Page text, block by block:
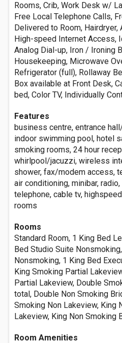
Rooms, Crib, Work Desk w/
Free Local Telephone Calls,
Delivered to Room,
High-speed Internet Access,
Analog Dial-up, Iron / Ironing
Housekeeping, Microwave
Refrigerator (full), Rollaway
Box available at Front Desk,
bed, Color TV, Individually
Features
business centre, entrance
indoor swimming pool, hotel
smoking rooms, 24 hour
whirlpool/jacuzzi, wireless
shower, fax/modem access,
air conditioning, minibar,
telephone, cable tv,
rooms
Rooms
Standard Room, 1 King Bed
Bed Studio Suite
Nonsmoking, 1 King Bed
King Smoking Partial
Partial Lakeview, Double
total, Double Non Smoking
Smoking Non Lakeview, King
Lakeview, King Non Smoking
Room Amenities